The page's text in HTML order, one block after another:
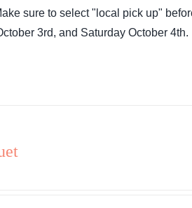
sure to select "local pick up"
3rd, and Saturday October 4th.